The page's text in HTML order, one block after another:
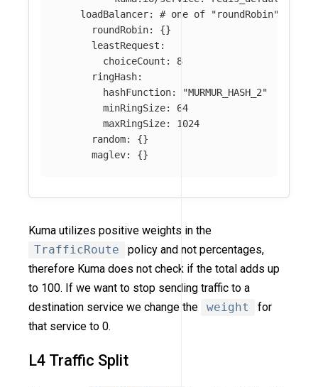
loadBalancer:
# one of "roundRobin",
roundRobin:
{}
leastRequest :
choiceCount :
8
ringHash:
hashFunction: "MURMUR_HASH_2"
minRingSize:
64
maxRingSize:
1024
random:
{}
maglev: {}
Kuma utilizes positive weights in the
TrafficRoute
policy and not percentages,
therefore Kuma does not check if the total adds up
to 100. If we want to stop sending traffic to a
destination service we change the
weight
for
that service to 0.
L4 Traffic Split